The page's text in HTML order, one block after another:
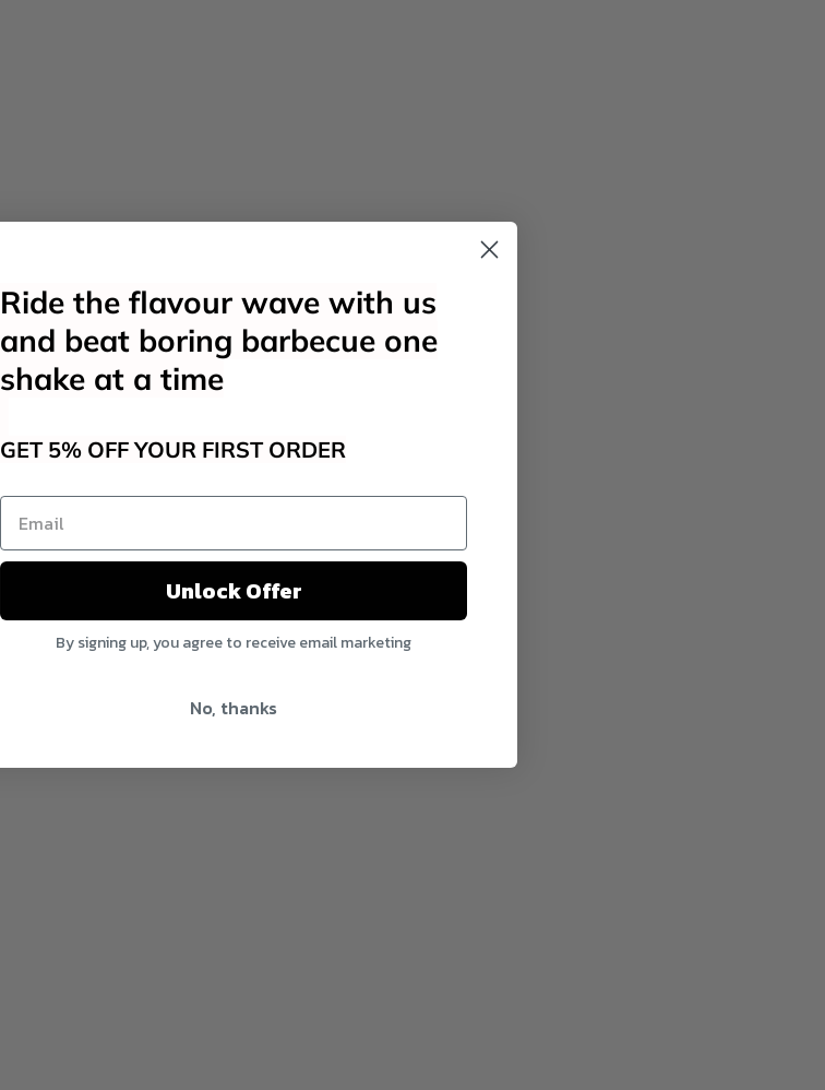
Ride the flavour wave with us
and beat boring barbecue one
shake at a time
GET 5% OFF YOUR FIRST ORDER
Unlock Offer
By signing up, you agree to receive email marketing
No, thanks